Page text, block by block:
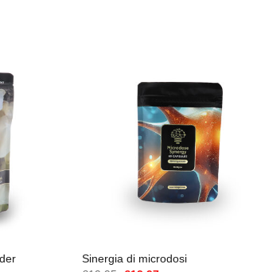
Sinergia di microdosi